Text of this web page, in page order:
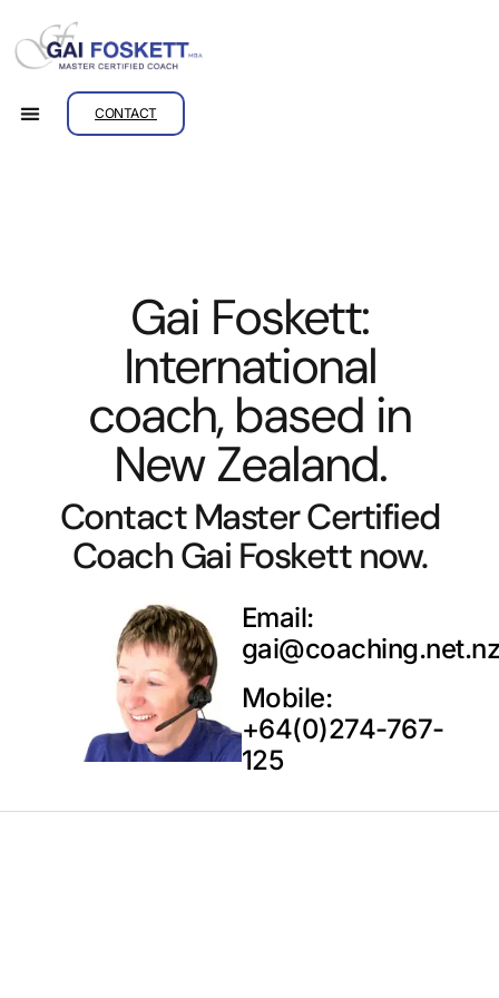
CONTACT
Gai Foskett:
International
coach, based in
New Zealand.
Contact Master Certified
Coach Gai Foskett now.
Email:
gai@coaching.net.nz
Mobile:
+64(0)274-767-
125